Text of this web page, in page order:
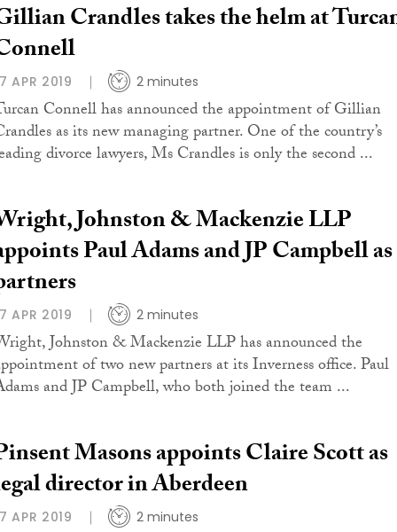
Crandles takes the helm at
APR 2019 2 minutes
Connell has announced the appointment of Gillian
as its new managing partner. One of the country’s
divorce lawyers, Ms Crandles is only the second ...
Johnston & Mackenzie LLP
Paul Adams and JP Campbell as
APR 2019 2 minutes
Johnston & Mackenzie LLP has announced the
of two new partners at its Inverness office. Paul
and JP Campbell, who both joined the team ...
Masons appoints Claire Scott as
director in Aberdeen
APR 2019 2 minutes